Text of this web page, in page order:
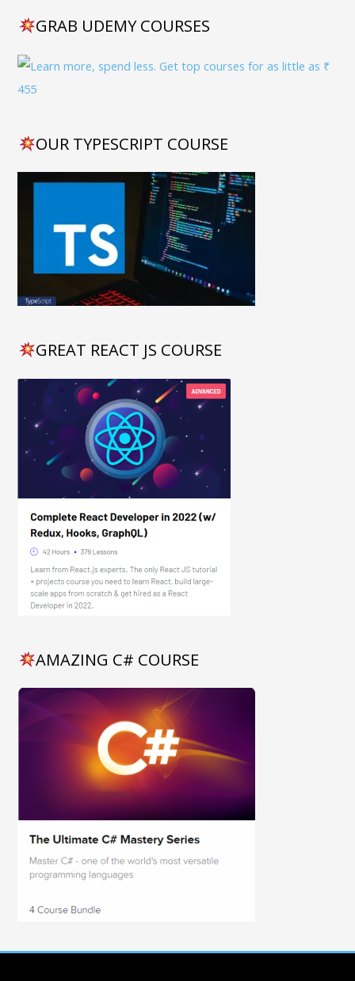
GRAB UDEMY COURSES
OUR TYPESCRIPT COURSE
GREAT REACT JS COURSE
AMAZING C# COURSE